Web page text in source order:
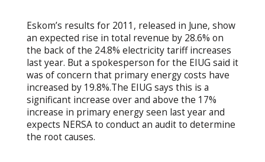
Eskom’s results for 2011, released in June, show
an expected rise in total revenue by 28.6% on
the back of the 24.8% electricity tariff increases
last year. But a spokesperson for the EIUG said it
was of concern that primary energy costs have
increased by 19.8%.The EIUG says this is a
significant increase over and above the 17%
increase in primary energy seen last year and
expects NERSA to conduct an audit to determine
the root causes.